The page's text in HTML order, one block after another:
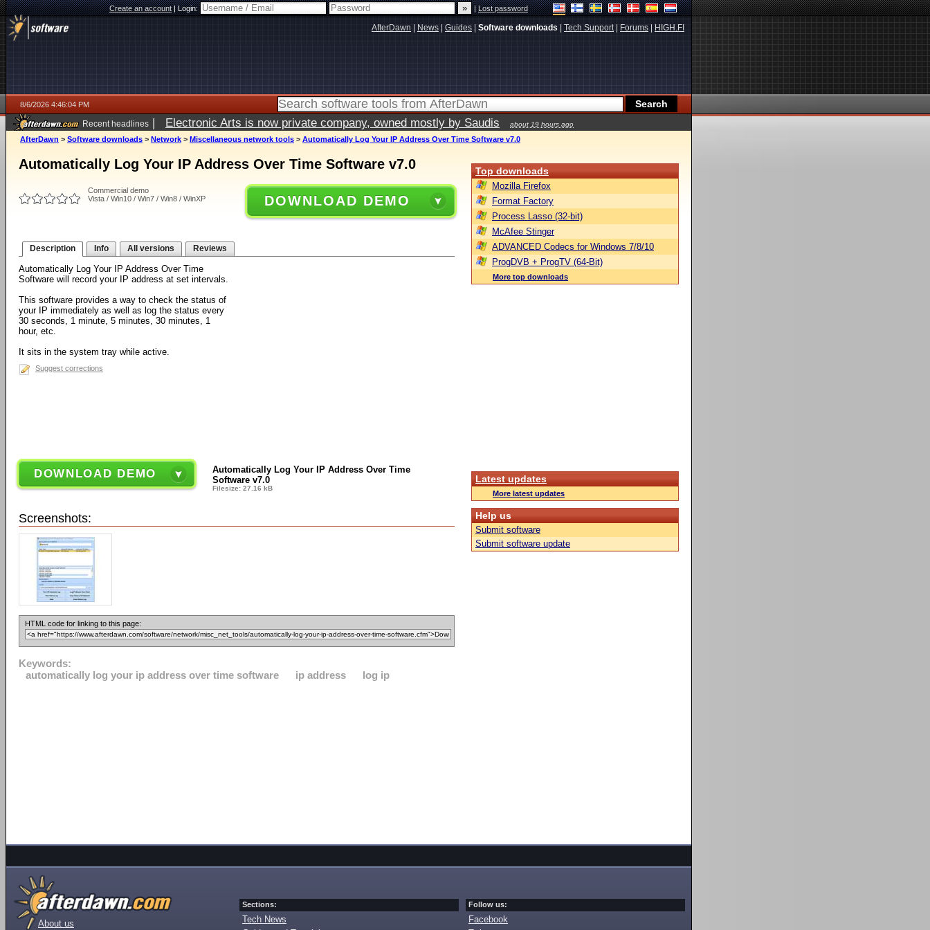
Create an account|Login: |Lost password
AfterDawn News Guides Software downloads Tech Support| Forums HIGH.FI
8/6/2026 4:46:04 PM
Recent headlines | Electronic Arts is now private company, owned mostly by Saudis about 19 hours ago
AfterDawn > Software downloads > Network > Miscellaneous network tools > Automatically Log Your IP Address Over Time Software v7.0
Automatically Log Your IP Address Over Time Software v7.0
Commercial demo
Vista / Win10 / Win7 / Win8 / WinXP
DOWNLOAD DEMO
Description Info All versions Reviews
Automatically Log Your IP Address Over Time
Software will record your IP address at set intervals.
This software provides a way to check the status of
your IP immediately as well as log the status every
30 seconds, 1 minute, 5 minutes, 30 minutes, 1
hour, etc.
It sits in the system tray while active.
Suggest corrections
DOWNLOAD DEMO
Automatically Log Your IP Address Over Time
Software v7.0
Filesize: 27.16 kB
Screenshots:
HTML code for linking to this page:
Keywords:
automatically log your ip address over time software
ip address log ip
Top downloads
Mozilla Firefox
Format Factory
Process Lasso (32-bit)
McAfee Stinger
ADVANCED Codecs for Windows 7/8/10
ProgDVB + ProgTV (64-Bit)
More top downloads
Latest updates
More latest updates
Help us
Submit software
Submit software update
About us
Sections:
Tech News
Follow us:
Facebook